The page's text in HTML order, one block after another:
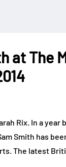
at The
Rix. In a
Smith has
The latest